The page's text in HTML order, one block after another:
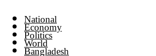
National
Economy
Politics
World
Bangladesh